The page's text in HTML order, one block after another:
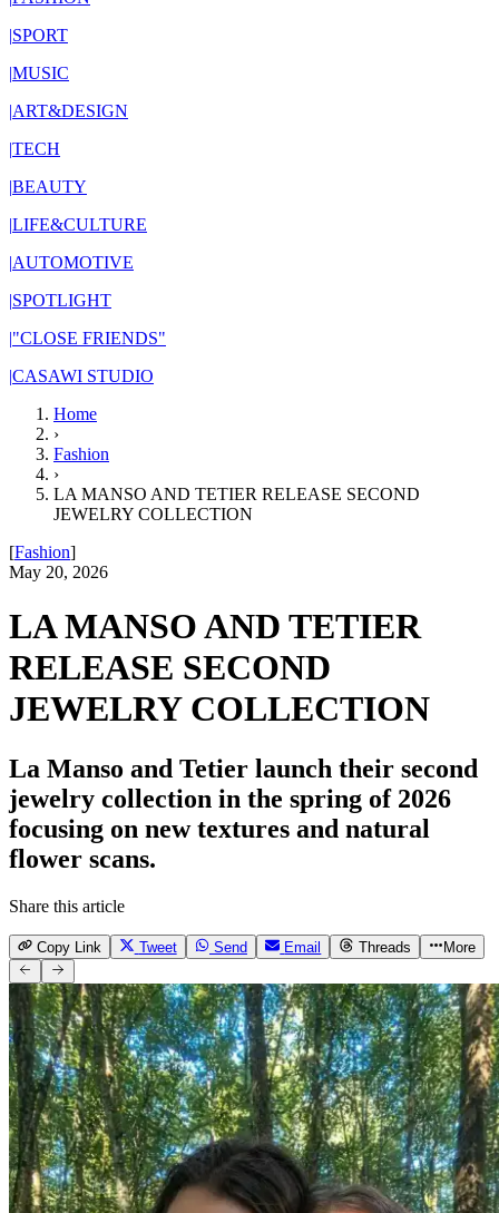
|SPORT
|MUSIC
|ART&DESIGN
|TECH
|BEAUTY
|LIFE&CULTURE
|AUTOMOTIVE
|SPOTLIGHT
|"CLOSE FRIENDS"
|CASAWI STUDIO
Home
›
Fashion
›
LA MANSO AND TETIER RELEASE SECOND
JEWELRY COLLECTION
[Fashion]
May 20, 2026
LA MANSO AND TETIER
RELEASE SECOND
JEWELRY COLLECTION
La Manso and Tetier launch their second
jewelry collection in the spring of 2026
focusing on new textures and natural
flower scans.
Share this article
Copy Link Tweet Send Email Threads More